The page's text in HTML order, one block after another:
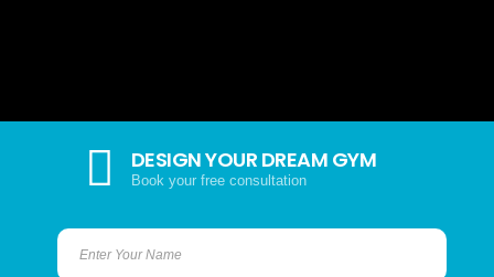
DESIGN YOUR DREAM GYM
Book your free consultation